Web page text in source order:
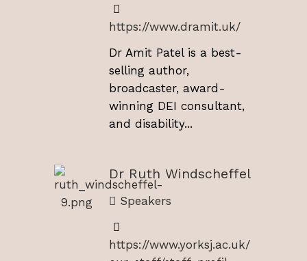
https://www.dramit.uk/
Dr Amit Patel is a best-
selling author,
broadcaster, award-
winning DEI consultant,
and disability...
Dr Ruth Windscheffel
Speakers
https://www.yorksj.ac.uk/